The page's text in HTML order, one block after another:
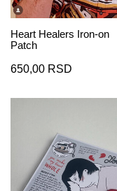
Heart Healers Iron-on
Patch
650,00 RSD